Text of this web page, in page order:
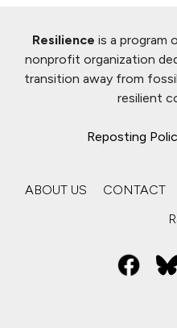
Resilience is a program
nonprofit organization
transition away from
resilient
Reposting
ABOUT US CONTACT